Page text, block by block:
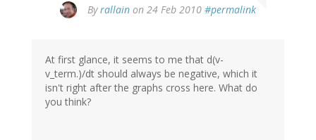
Byrallain on 24 Feb 2010 #permalink
At first glance, it seems to me that d(v-
v_term.)/dt should always be negative, which it
isn't right after the graphs cross here. What do
you think?